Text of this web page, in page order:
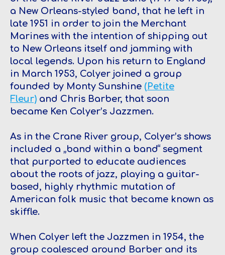
a New Orleans-styled band, that he left in
late 1951 in order to join the Merchant
Marines with the intention of shipping out
to New Orleans itself and jamming with
local legends. Upon his return to England
in March 1953, Colyer joined a group
founded by Monty Sunshine (Petite
Fleur) and Chris Barber, that soon
became Ken Colyer’s Jazzmen.
As in the Crane River group, Colyer’s shows
included a „band within a band“ segment
that purported to educate audiences
about the roots of jazz, playing a guitar-
based, highly rhythmic mutation of
American folk music that became known as
skiffle.
When Colyer left the Jazzmen in 1954, the
group coalesced around Barber and its